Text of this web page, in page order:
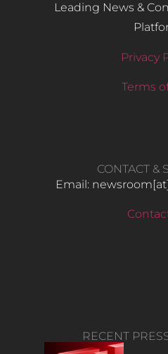
Leading News &
Privacy
Terms
CONTACT &
Email:
RECENT